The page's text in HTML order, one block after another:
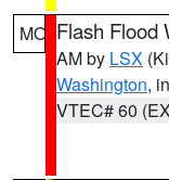
MO Flash Flood
AM by LSX
Washington,
VTEC# 60